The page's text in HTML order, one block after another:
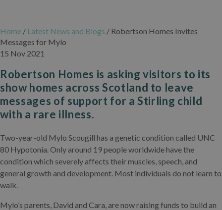
Home / Latest News and Blogs / Robertson Homes Invites
Messages for Mylo
15 Nov 2021
Robertson Homes is asking visitors to its
show homes across Scotland to leave
messages of support for a Stirling child
with a rare illness.
Two-year-old Mylo Scougill has a genetic condition called UNC
80 Hypotonia. Only around 19 people worldwide have the
condition which severely affects their muscles, speech, and
general growth and development. Most individuals do not learn to
walk.
Mylo’s parents, David and Cara, are now raising funds to build an